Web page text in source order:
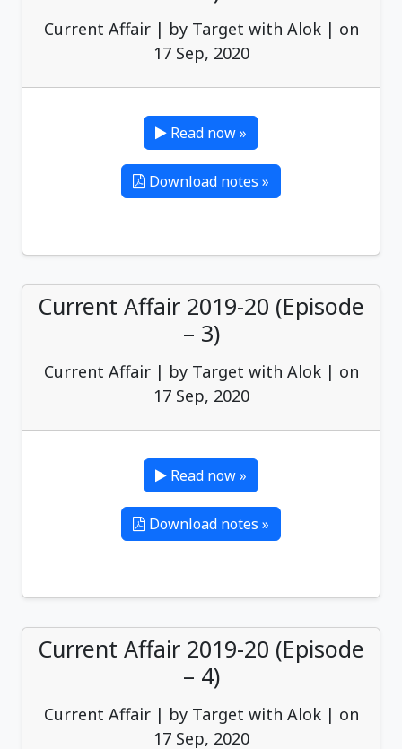
Current Affair | by Target with Alok | on
17 Sep, 2020
Read now »
Download notes »
Current Affair 2019-20 (Episode
– 3)
Current Affair | by Target with Alok | on
17 Sep, 2020
Read now »
Download notes »
Current Affair 2019-20 (Episode
– 4)
Current Affair | by Target with Alok | on
17 Sep, 2020